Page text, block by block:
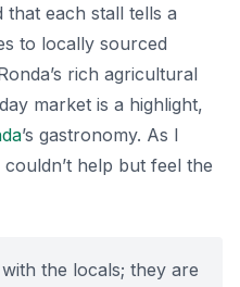
that each stall tells a
to locally sourced
rich agricultural
market is a highlight,
’s gastronomy. As I
help but feel the
the locals; they are